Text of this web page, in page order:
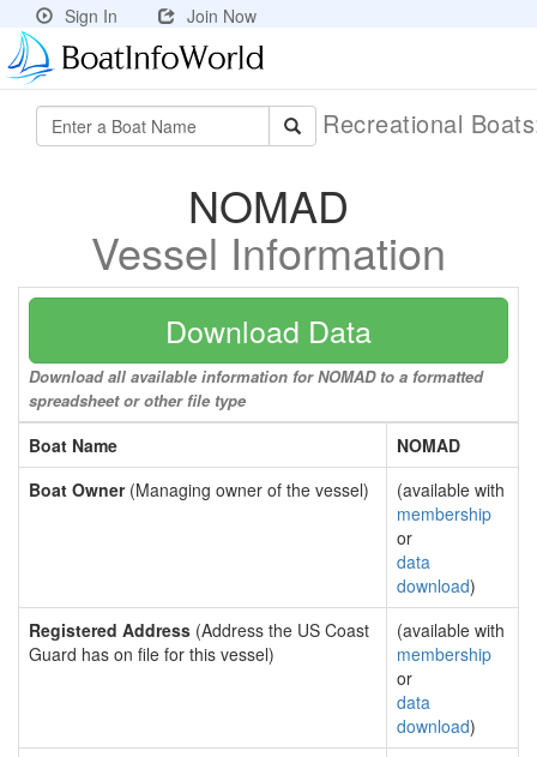
Sign In Join Now
Recreational
NOMAD
Vessel Information
Download Data
Download all available information for NOMAD to a formatted
spreadsheet or other file type
Boat Name
NOMAD
Boat Owner(Managing owner of the vessel)
(available with
membership
or
data
download)
Registered Address (Address the US Coast
Guard has on file for this vessel)
(available with
membership
or
data
download)